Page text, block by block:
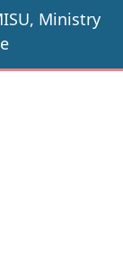
Ministry